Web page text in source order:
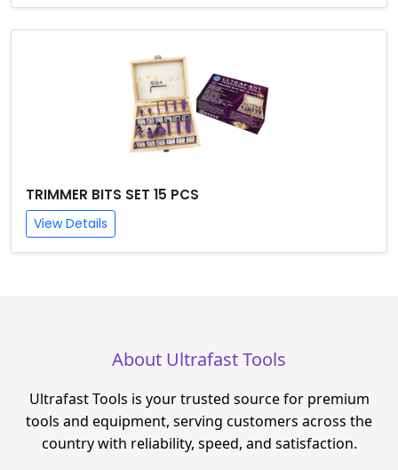
TRIMMER BITS SET 15 PCS
View Details
About Ultrafast Tools
Ultrafast Tools is your trusted source for premium
tools and equipment, serving customers across the
country with reliability, speed, and satisfaction.